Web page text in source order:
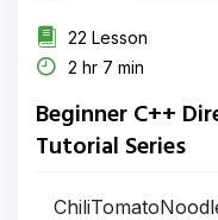
22 Lesson
2 hr 7 min
Beginner C++
Tutorial Series